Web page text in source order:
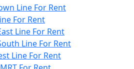
Line For Rent
For Rent
Line For Rent
Line For Rent
Line For Rent